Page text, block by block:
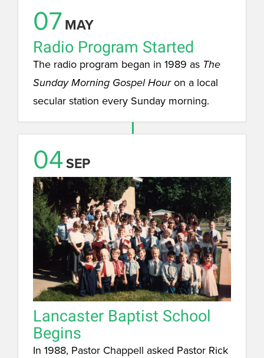
07MAY
Radio Program Started
The radio program began in 1989 as The
Sunday Morning Gospel Houron a local
secular station every Sunday morning.
04SEP
Lancaster Baptist School
Begins
In 1988, Pastor Chappell asked Pastor Rick